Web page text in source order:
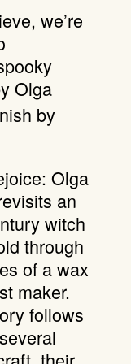
we’re
Olga
by
Olga
an
witch
through
of a wax
maker.
follows